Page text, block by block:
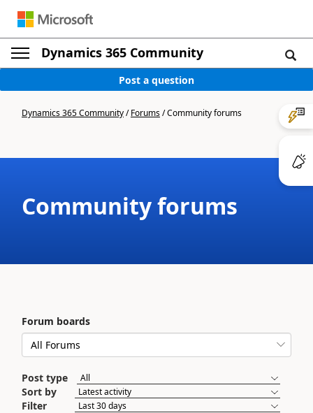
Dynamics 365 Community
Post a question
Dynamics 365 Community/Forums/Community forums
Community forums
Forum boards
Post type
Sort by
Filter